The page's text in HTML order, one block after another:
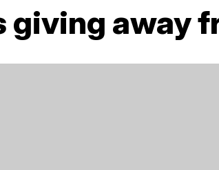
giving away